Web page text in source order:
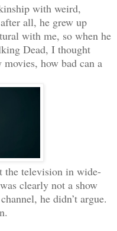
with weird,
all, he grew up
with me, so when he
Dead, I thought
how bad can a
the television in wide-
clearly not a show
he didn’t argue.